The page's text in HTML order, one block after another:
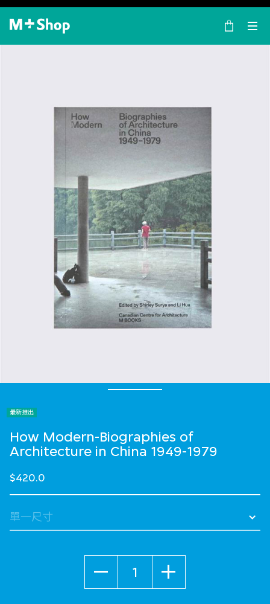
×
M+ Shop
最新推出
How Modern-Biographies of
Architecture in China 1949-1979
$420.0